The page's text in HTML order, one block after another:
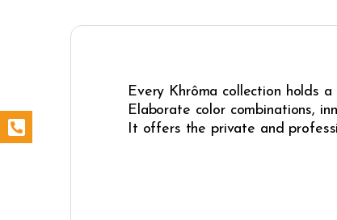
Every Khrôma collection holds
Elaborate color combinations,
It offers the private and